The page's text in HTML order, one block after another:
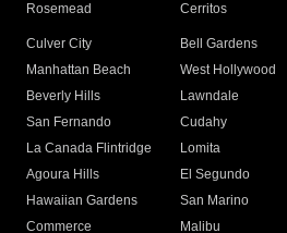
Rosemead Cerritos
Culver City
Bell Gardens
Manhattan Beach
West Hollywood
Beverly Hills
Lawndale
San Fernando
Cudahy
La Canada Flintridge
Lomita
Agoura Hills
El Segundo
Hawaiian Gardens
San Marino
Commerce
Malibu